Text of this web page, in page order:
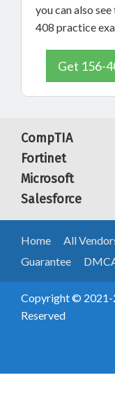
you can also
408 practice
Get 156-
CompTIA
Fortinet
Microsoft
Salesforce
Home All
Guarantee
Copyright © 2021-
Reserved